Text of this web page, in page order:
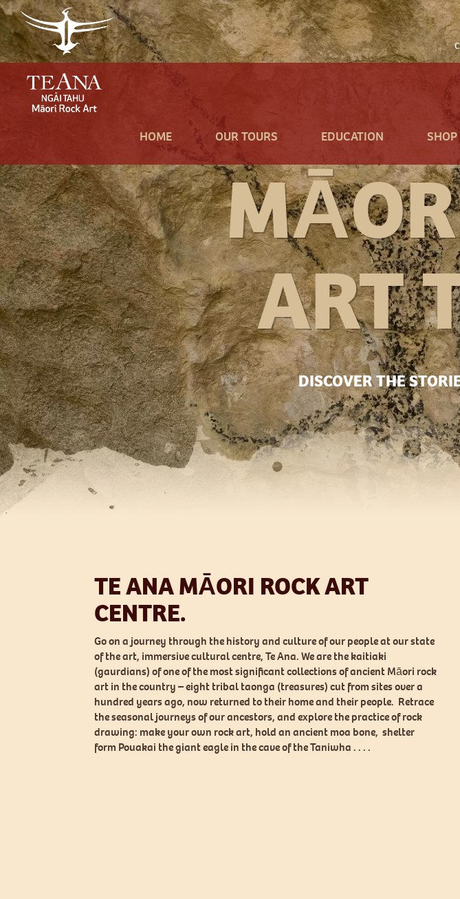
HOME OUR TOURS EDUCATION SHOP
ART
DISCOVER THE
TE ANA MĀORI ROCK ART
CENTRE.
Go on a journey through the history and culture of our people at our state
of the art, immersive cultural centre, Te Ana. We are the kaitiaki
(gaurdians) of one of the most significant collections of ancient Māori rock
art in the country – eight tribal taonga (treasures) cut from sites over a
hundred years ago, now returned to their home and their people. Retrace
the seasonal journeys of our ancestors, and explore the practice of rock
drawing: make your own rock art, hold an ancient moa bone, shelter
form Pouakai the giant eagle in the cave of the Taniwha . . . .